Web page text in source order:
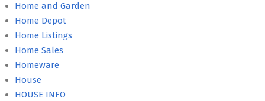
Home and Garden
Home Depot
Home Listings
Home Sales
Homeware
House
HOUSE INFO